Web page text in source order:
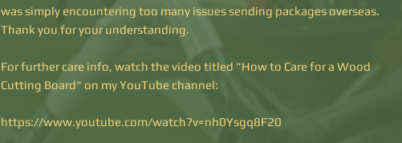
was simply encountering too many issues sending packages overseas.
Thank you for your understanding.
For further care info, watch the video titled "How to Care for a Wood
Cutting Board" on my YouTube channel:
https://www.youtube.com/watch?v=nh0Ysgq8F20